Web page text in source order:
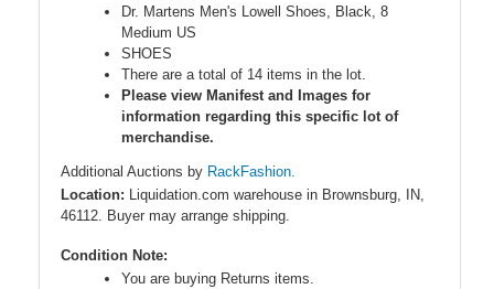
Dr. Martens Men's Lowell Shoes, Black, 8
Medium US
SHOES
There are a total of 14 items in the lot.
Please view Manifest and Images for
information regarding this specific lot of
merchandise.
Additional Auctions by RackFashion.
Location: Liquidation.com warehouse in Brownsburg, IN,
46112. Buyer may arrange shipping.
Condition Note:
You are buying Returns items.